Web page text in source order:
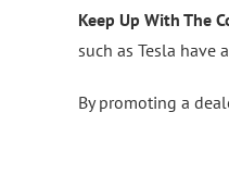
Keep Up With The
such as Tesla
By promoting a